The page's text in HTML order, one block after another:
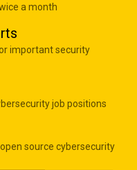
a month
important security
job positions
source cybersecurity